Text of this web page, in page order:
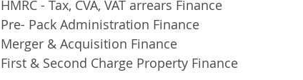
HMRC - Tax, CVA, VAT arrears Finance
Pre- Pack Administration Finance
Merger & Acquisition Finance
First & Second Charge Property Finance